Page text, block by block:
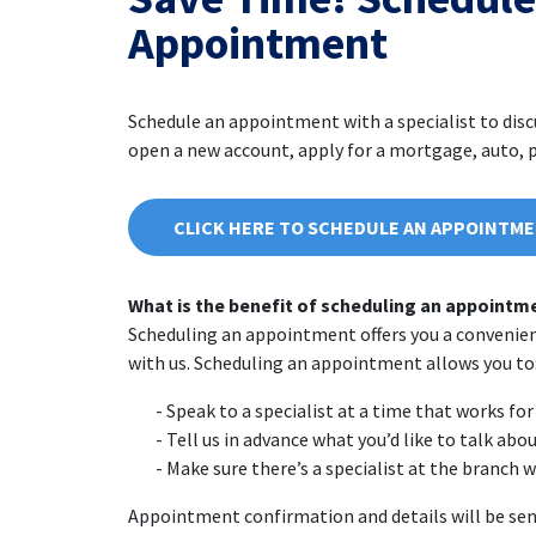
Appointment
Schedule an appointment with a specialist to
open a new account, apply for a mortgage, auto,
CLICK HERE TO SCHEDULE AN
What is the benefit of scheduling an
Scheduling an appointment offers you a
with us. Scheduling an appointment allows you to:
Speak to a specialist at a time that works
Tell us in advance what you’d like to talk
Make sure there’s a specialist at the branch
Appointment confirmation and details will be